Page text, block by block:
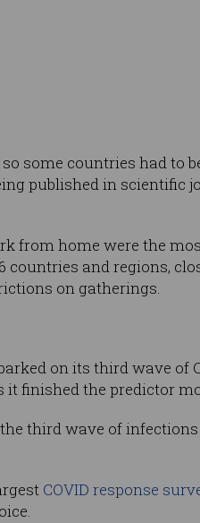
some countries had to
published in scientific
from home were the
countries and regions,
on gatherings.
on its third wave of
it finished the predictor
third wave of
COVID response